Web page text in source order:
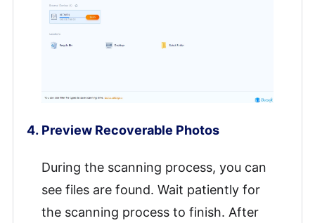
Preview Recoverable Photos
During the scanning process, you can
see files are found. Wait patiently for
the scanning process to finish. After